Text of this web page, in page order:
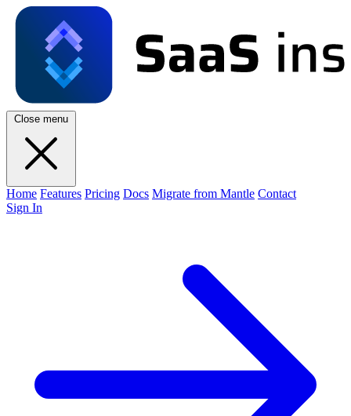
Close menu
Home Features Pricing Docs Migrate from Mantle Contact
Sign In